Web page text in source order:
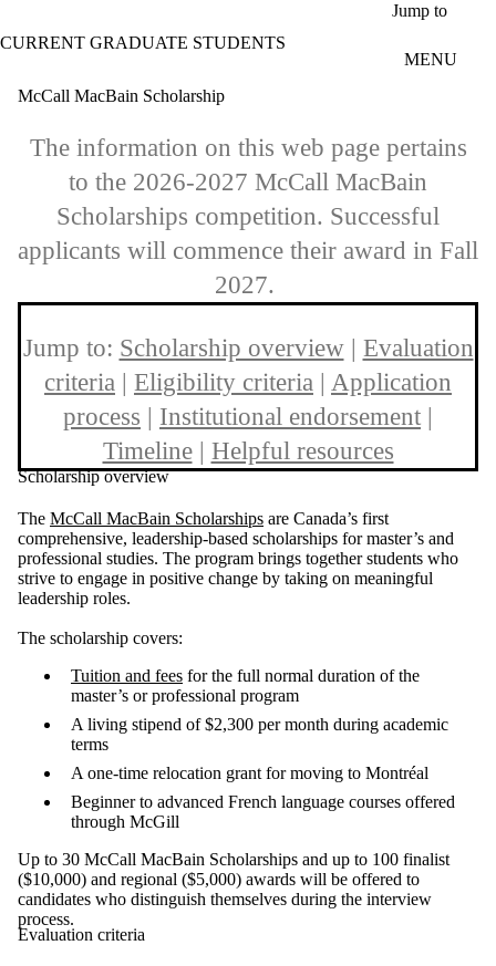
Jump to
CURRENT GRADUATE STUDENTS
MENU
McCall MacBain Scholarship
The information on this web page pertains
to the 2026-2027 McCall MacBain
Scholarships competition. Successful
applicants will commence their award in Fall
2027.
Jump to: Scholarship overview| Evaluation
criteria
Eligibility criteria
Application
process
Institutional endorsement
Timeline| Helpful resources
Scholarship overview
The McCall MacBain Scholarships are Canada’s first
comprehensive, leadership-based scholarships for master’s and
professional studies. The program brings together students who
strive to engage in positive change by taking on meaningful
leadership roles.
The scholarship covers:
Tuition and fees for the full normal duration of the
master’s or professional program
A living stipend of $2,300 per month during academic
terms
A one-time relocation grant for moving to Montréal
Beginner to advanced French language courses offered
through McGill
Up to 30 McCall MacBain Scholarships and up to 100 finalist
($10,000) and regional ($5,000) awards will be offered to
candidates who distinguish themselves during the interview
process.
Evaluation criteria